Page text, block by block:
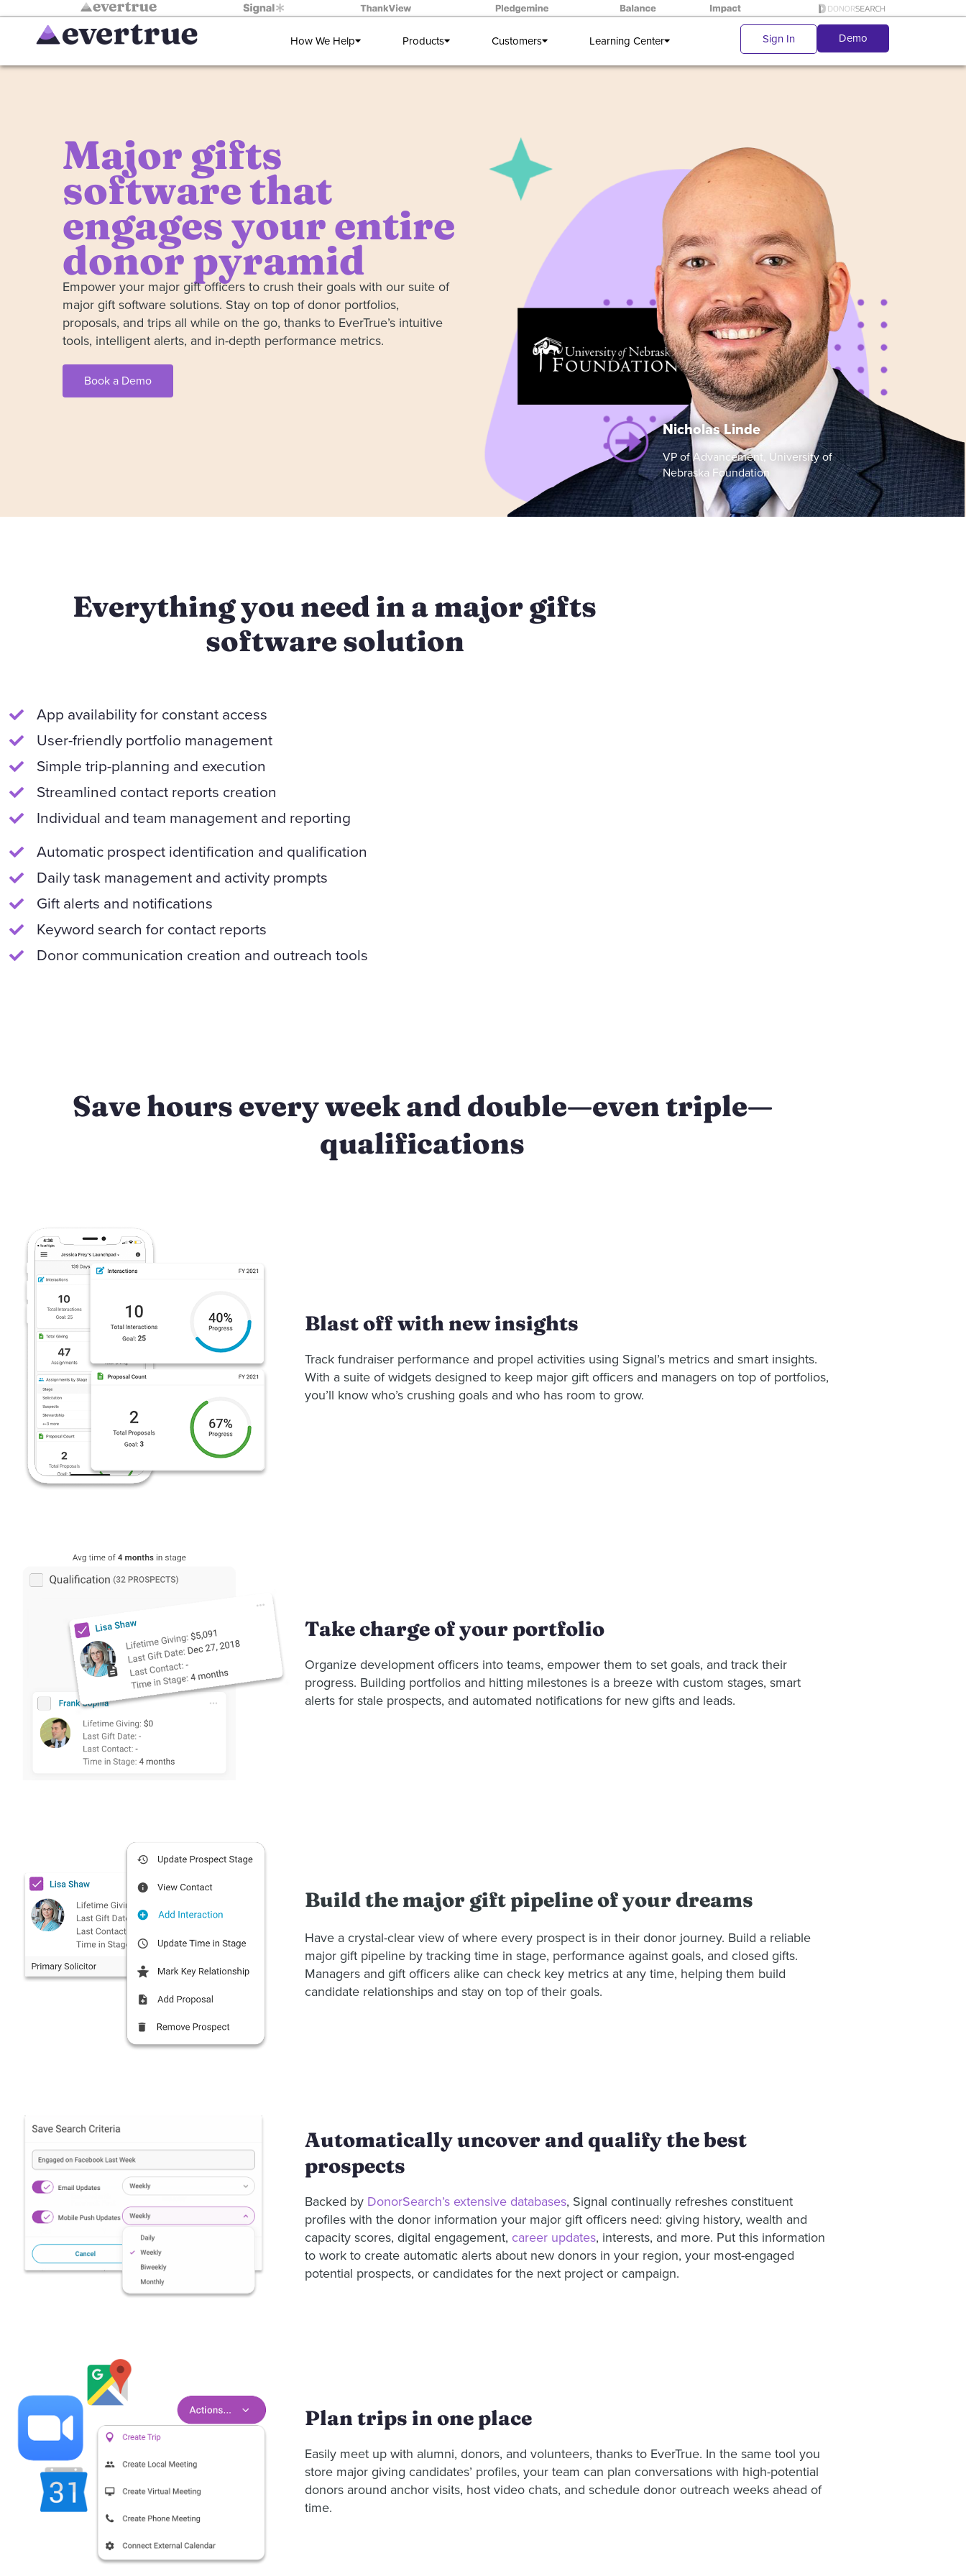
How We Help Products Customers Learning Center Sign In Demo
Major gifts
software that
engages your entire
donor pyramid
Empower your major gift officers to crush their goals with our suite of
major gift software solutions. Stay on top of donor portfolios,
proposals, and trips all while on the go, thanks to EverTrue’s intuitive
tools, intelligent alerts, and in-depth performance metrics.
Book a Demo
Nicholas Linde
VP of Advancement, University of
Nebraska Foundation
Everything you need in a major gifts
software solution
App availability for constant access
User-friendly portfolio management
Simple trip-planning and execution
Streamlined contact reports creation
Individual and team management and reporting
Automatic prospect identification and qualification
Daily task management and activity prompts
Gift alerts and notifications
Keyword search for contact reports
Donor communication creation and outreach tools
Save hours every week and double—even triple—
qualifications
Blast off with new insights
Track fundraiser performance and propel activities using Signal’s metrics and smart insights.
With a suite of widgets designed to keep major gift officers and managers on top of portfolios,
you’ll know who’s crushing goals and who has room to grow.
Take charge of your portfolio
Organize development officers into teams, empower them to set goals, and track their
progress. Building portfolios and hitting milestones is a breeze with custom stages, smart
alerts for stale prospects, and automated notifications for new gifts and leads.
Build the major gift pipeline of your dreams
Have a crystal-clear view of where every prospect is in their donor journey. Build a reliable
major gift pipeline by tracking time in stage, performance against goals, and closed gifts.
Managers and gift officers alike can check key metrics at any time, helping them build
candidate relationships and stay on top of their goals.
Automatically uncover and qualify the best
prospects
Backed by DonorSearch’s extensive databases, Signal continually refreshes constituent
profiles with the donor information your major gift officers need: giving history, wealth and
capacity scores, digital engagement, career updates, interests, and more. Put this information
to work to create automatic alerts about new donors in your region, your most-engaged
potential prospects, or candidates for the next project or campaign.
Plan trips in one place
Easily meet up with alumni, donors, and volunteers, thanks to EverTrue. In the same tool you
store major giving candidates’ profiles, your team can plan conversations with high-potential
donors around anchor visits, host video chats, and schedule donor outreach weeks ahead of
time.